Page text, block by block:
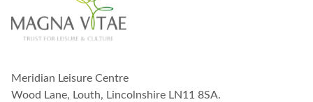
o
u
i
t
Meridian Leisure Centre
Wood Lane, Louth, Lincolnshire LN11 8SA.